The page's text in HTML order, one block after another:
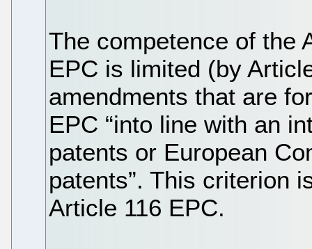
The competence of the
EPC is limited (by
amendments that are
EPC “into line with an
patents or European
patents”. This criterion
Article 116 EPC.